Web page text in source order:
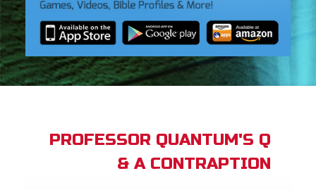
PROFESSOR QUANTUM'S Q
& A CONTRAPTION